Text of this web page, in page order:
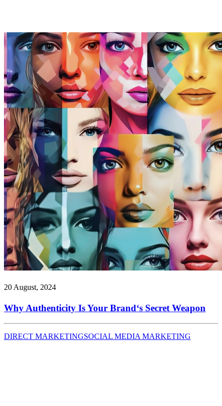
20 August, 2024
Why Authenticity Is Your Brand‘s Secret Weapon
DIRECT MARKETINGSOCIAL MEDIA MARKETING